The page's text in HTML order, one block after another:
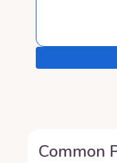
Common